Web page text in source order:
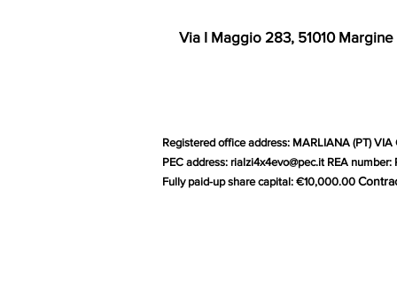
Via I Maggio 283, 51010
Registered office address: MARLIANA (PT)
PEC address: rialzi4x4evo@pec.itREA number:
Fully paid-up share capital: €10,000.00